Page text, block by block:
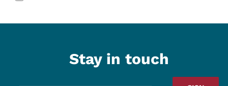
Stay in touch